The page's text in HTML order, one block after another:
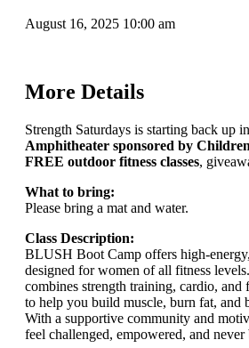
August 16, 2025 10:00 am
More Details
Strength Saturdays is starting back up
Amphitheater sponsored by
FREE outdoor fitness classes,
What to bring:
Please bring a mat and water.
Class Description:
BLUSH Boot Camp offers high-
designed for women of all fitness
combines strength training, cardio, and
to help you build muscle, burn fat, and
With a supportive community and
feel challenged, empowered, and never